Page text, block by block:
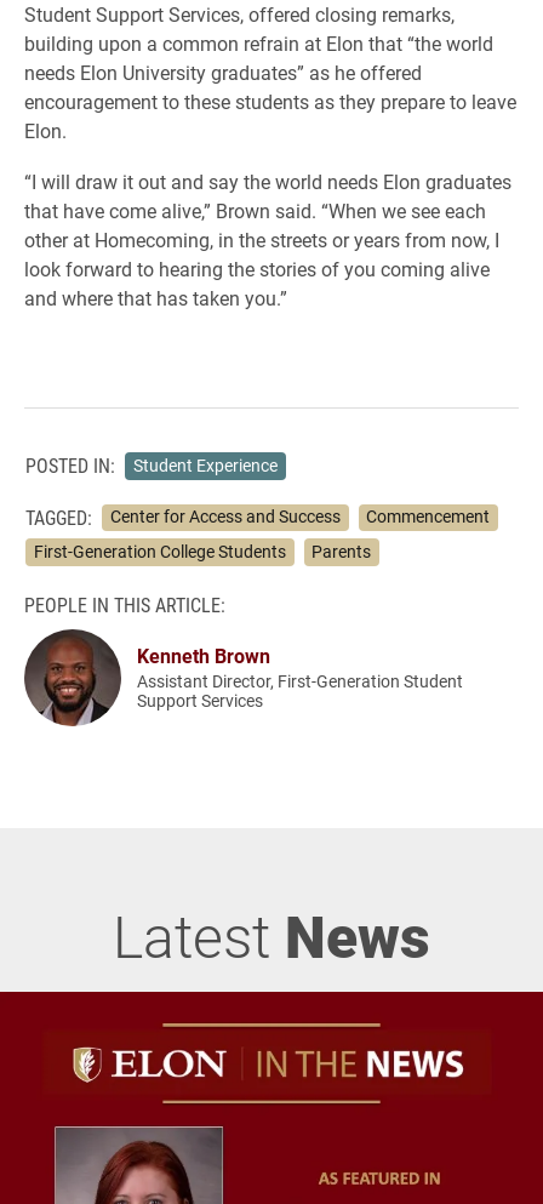
Student Support Services, offered closing remarks,
building upon a common refrain at Elon that “the world
needs Elon University graduates” as he offered
encouragement to these students as they prepare to leave
Elon.
“I will draw it out and say the world needs Elon graduates
that have come alive,” Brown said. “When we see each
other at Homecoming, in the streets or years from now, I
look forward to hearing the stories of you coming alive
and where that has taken you.”
POSTED IN: Student Experience
TAGGED: Center for Access and Success
Commencement
First-Generation College Students
Parents
PEOPLE IN THIS ARTICLE:
Kenneth Brown
Assistant Director, First-Generation Student
Support Services
Latest News